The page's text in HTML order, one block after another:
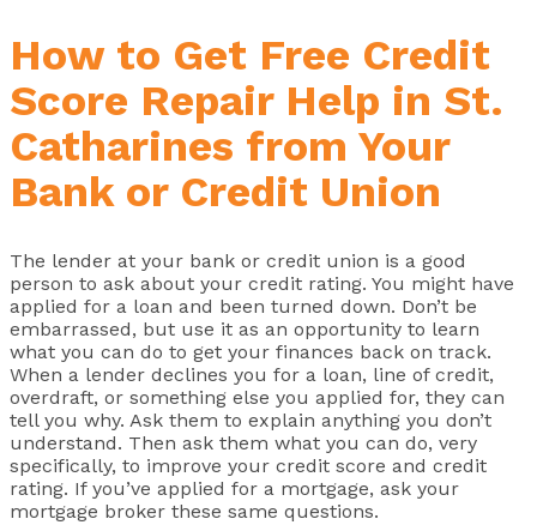
How to Get Free Credit
Score Repair Help in St.
Catharines from Your
Bank or Credit Union
The lender at your bank or credit union is a good
person to ask about your credit rating. You might have
applied for a loan and been turned down. Don’t be
embarrassed, but use it as an opportunity to learn
what you can do to get your finances back on track.
When a lender declines you for a loan, line of credit,
overdraft, or something else you applied for, they can
tell you why. Ask them to explain anything you don’t
understand. Then ask them what you can do, very
specifically, to improve your credit score and credit
rating. If you’ve applied for a mortgage, ask your
mortgage broker these same questions.